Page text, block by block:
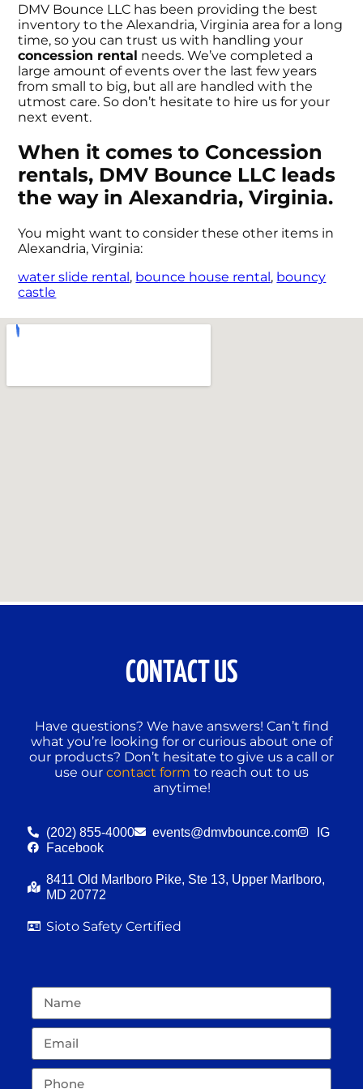
DMV Bounce LLC has been providing the best
inventory to the Alexandria, Virginia area for a long
time, so you can trust us with handling your
concession rental needs. We’ve completed a
large amount of events over the last few years
from small to big, but all are handled with the
utmost care. So don’t hesitate to hire us for your
next event.
When it comes to Concession
rentals, DMV Bounce LLC leads
the way in Alexandria, Virginia.
You might want to consider these other items in
Alexandria, Virginia:
water slide rental, bounce house rental, bouncy
castle
CONTACT US
Have questions? We have answers! Can’t find
what you’re looking for or curious about one of
our products? Don’t hesitate to give us a call or
use our contact form to reach out to us
anytime!
(202) 855-4000 events@dmvbounce.com
IG
Facebook
8411 Old Marlboro Pike, Ste 13, Upper Marlboro,
MD 20772
Sioto Safety Certified